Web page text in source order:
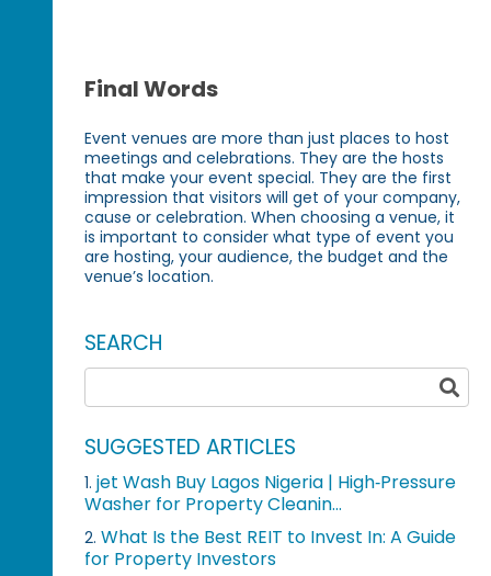
Final Words
Event venues are more than just places to host
meetings and celebrations. They are the hosts
that make your event special. They are the first
impression that visitors will get of your company,
cause or celebration. When choosing a venue, it
is important to consider what type of event you
are hosting, your audience, the budget and the
venue’s location.
SEARCH
SUGGESTED ARTICLES
1. jet Wash Buy Lagos Nigeria | High‑Pressure
Washer for Property Cleanin...
2. What Is the Best REIT to Invest In: A Guide
for Property Investors